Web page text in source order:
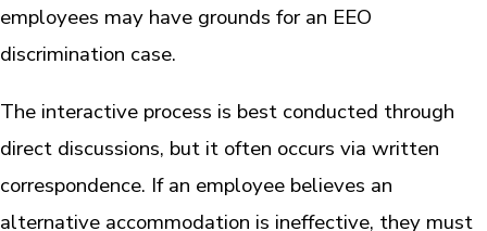
employees may have grounds for an EEO
discrimination case.
The interactive process is best conducted through
direct discussions, but it often occurs via written
correspondence. If an employee believes an
alternative accommodation is ineffective, they must